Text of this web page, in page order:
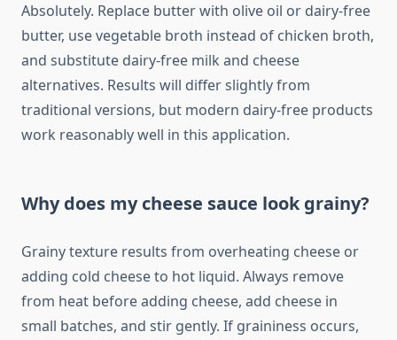
Absolutely. Replace butter with olive oil or dairy-free
butter, use vegetable broth instead of chicken broth,
and substitute dairy-free milk and cheese
alternatives. Results will differ slightly from
traditional versions, but modern dairy-free products
work reasonably well in this application.
Why does my cheese sauce look grainy?
Grainy texture results from overheating cheese or
adding cold cheese to hot liquid. Always remove
from heat before adding cheese, add cheese in
small batches, and stir gently. If graininess occurs,